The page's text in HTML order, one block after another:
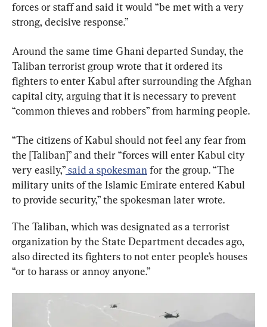
forces or staff and said it would “be met with a very
strong, decisive response.”
Around the same time Ghani departed Sunday, the
Taliban terrorist group wrote that it ordered its
fighters to enter Kabul after surrounding the Afghan
capital city, arguing that it is necessary to prevent
“common thieves and robbers” from harming people.
“The citizens of Kabul should not feel any fear from
the [Taliban]” and their “forces will enter Kabul city
very easily,” said a spokesman for the group. “The
military units of the Islamic Emirate entered Kabul
to provide security,” the spokesman later wrote.
The Taliban, which was designated as a terrorist
organization by the State Department decades ago,
also directed its fighters to not enter people’s houses
“or to harass or annoy anyone.”